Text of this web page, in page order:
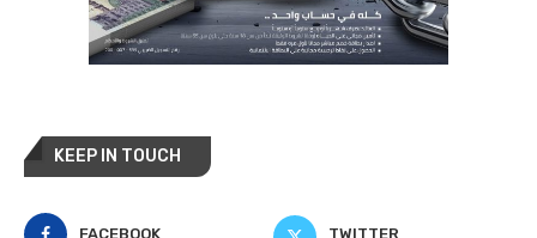
KEEP IN TOUCH
FACEBOOK TWITTER